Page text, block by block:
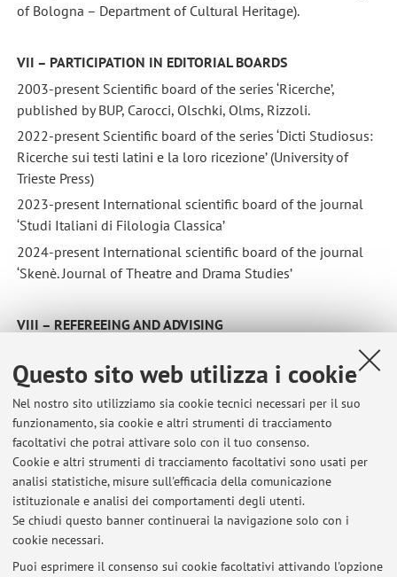
Questo sito web utilizza i cookie
Nel nostro sito utilizziamo sia cookie tecnici necessari per il suo
funzionamento, sia cookie e altri strumenti di tracciamento
facoltativi che potrai attivare solo con il tuo consenso.
Cookie e altri strumenti di tracciamento facoltativi sono usati per
analisi statistiche, misure sull'efficacia della comunicazione
istituzionale e analisi dei comportamenti degli utenti.
Se chiudi questo banner continuerai la navigazione solo con i
cookie necessari.
Puoi esprimere il consenso sui cookie facoltativi attivando l'opzione
of Bologna – Department of Cultural Heritage).
VII – PARTICIPATION IN EDITORIAL BOARDS
2003-present Scientific board of the series ‘Ricerche’,
published by BUP, Carocci, Olschki, Olms, Rizzoli.
2022-present Scientific board of the series ‘Dicti Studiosus:
Ricerche sui testi latini e la loro ricezione’ (University of
Trieste Press)
2023-present International scientific board of the journal
‘Studi Italiani di Filologia Classica’
2024-present International scientific board of the journal
‘Skenè. Journal of Theatre and Drama Studies’
VIII – REFEREEING AND ADVISING
international journals.
XII–ACADEMIC MEMBERSHIPS
2003-present Centro Studi ‘La Permanenza del Classico’
(Università di Bologna)
2017-present International Ovidian Society (US)
2023-present Fondazione Lorenzo Valla